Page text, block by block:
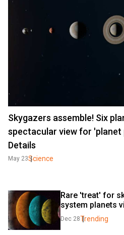
Skygazers assemble! Six
spectacular view for 'planet
Details
May 23Science
Rare 'treat' for
system planets
Dec 28Trending